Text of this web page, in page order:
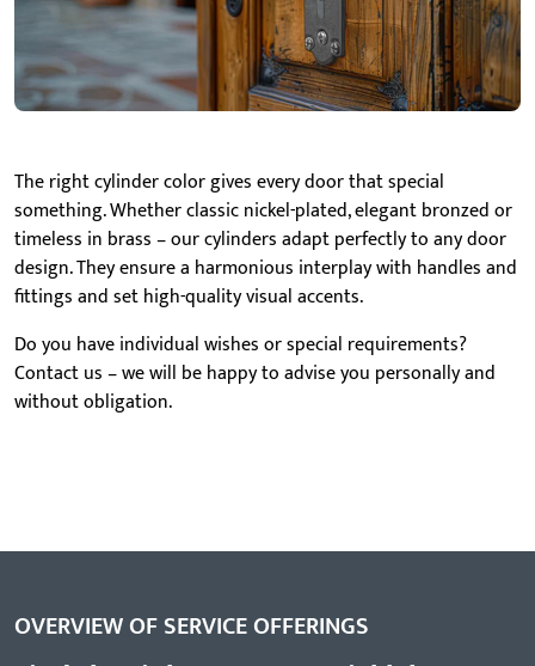
The right cylinder color gives every door that special
something. Whether classic nickel-plated, elegant bronzed or
timeless in brass – our cylinders adapt perfectly to any door
design. They ensure a harmonious interplay with handles and
fittings and set high-quality visual accents.
Do you have individual wishes or special requirements?
Contact us – we will be happy to advise you personally and
without obligation.
OVERVIEW OF SERVICE OFFERINGS